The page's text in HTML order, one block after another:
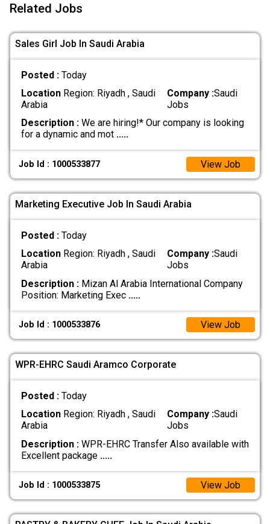
Related Jobs
Sales Girl Job In Saudi Arabia
Posted : Today
LocationRegion: Riyadh , Saudi
Arabia
Company :Saudi
Jobs
Description :We are hiring!* Our company is looking
for a dynamic and mot .....
Job Id : 1000533877 View Job
Marketing Executive Job In Saudi Arabia
Posted : Today
LocationRegion: Riyadh , Saudi
Arabia
Company :Saudi
Jobs
Description :Mizan Al Arabia International Company
Position: Marketing Exec .....
Job Id : 1000533876 View Job
WPR-EHRC Saudi Aramco Corporate
Posted : Today
LocationRegion: Riyadh , Saudi
Arabia
Company :Saudi
Jobs
Description :WPR-EHRC Transfer Also available with
Excellent package .....
Job Id : 1000533875 View Job